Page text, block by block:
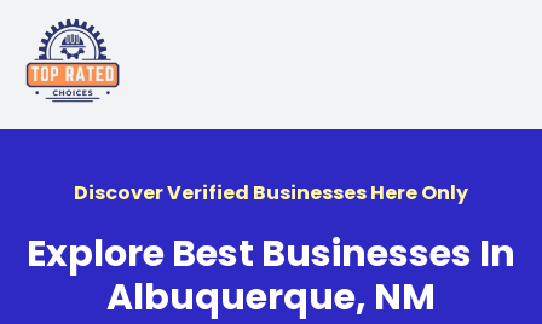
Discover Verified Businesses Here Only
Explore Best Businesses In
Albuquerque, NM